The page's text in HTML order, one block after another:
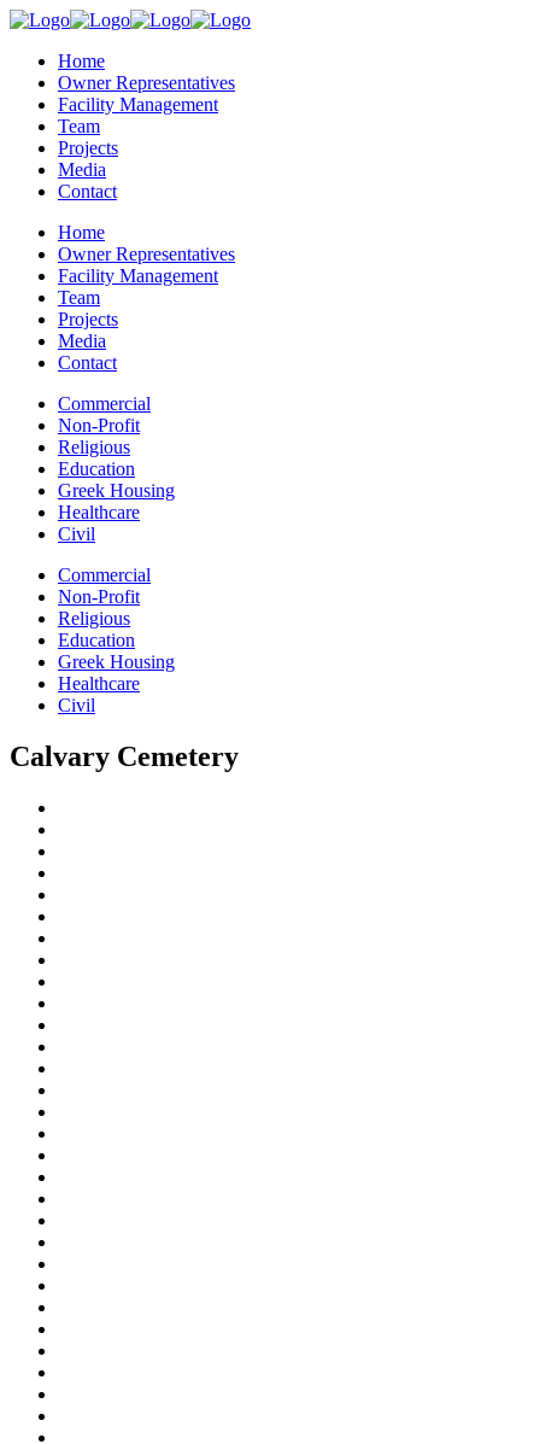
Home
Owner Representatives
Facility Management
Team
Projects
Media
Contact
Home
Owner Representatives
Facility Management
Team
Projects
Media
Contact
Commercial
Non-Profit
Religious
Education
Greek Housing
Healthcare
Civil
Commercial
Non-Profit
Religious
Education
Greek Housing
Healthcare
Civil
Calvary Cemetery